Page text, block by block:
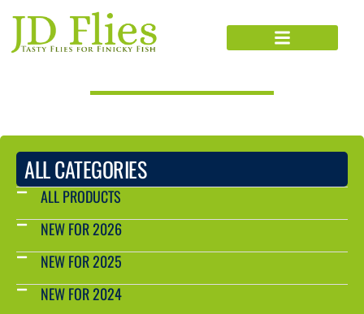
ALL CATEGORIES
ALL PRODUCTS
NEW FOR 2026
NEW FOR 2025
NEW FOR 2024